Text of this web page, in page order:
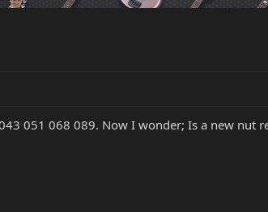
051 068 089. Now I wonder; Is a new nut